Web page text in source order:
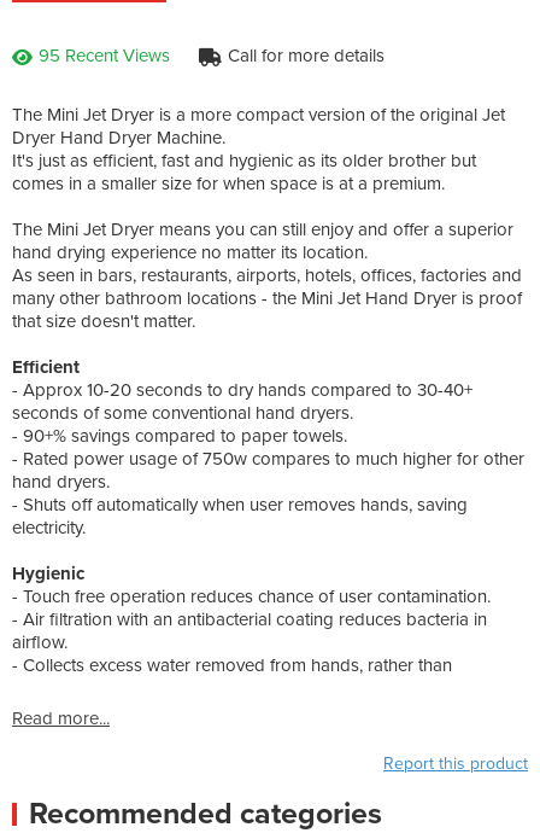
95 Recent Views Call for more details
The Mini Jet Dryer is a more compact version of the original Jet
Dryer Hand Dryer Machine.
It's just as efficient, fast and hygienic as its older brother but
comes in a smaller size for when space is at a premium.
The Mini Jet Dryer means you can still enjoy and offer a superior
hand drying experience no matter its location.
As seen in bars, restaurants, airports, hotels, offices, factories and
many other bathroom locations - the Mini Jet Hand Dryer is proof
that size doesn't matter.
Efficient
- Approx 10-20 seconds to dry hands compared to 30-40+
seconds of some conventional hand dryers.
- 90+% savings compared to paper towels.
- Rated power usage of 750w compares to much higher for other
hand dryers.
- Shuts off automatically when user removes hands, saving
electricity.
Hygienic
- Touch free operation reduces chance of user contamination.
- Air filtration with an antibacterial coating reduces bacteria in
airflow.
- Collects excess water removed from hands, rather than
Read more...
Report this product
Recommended categories